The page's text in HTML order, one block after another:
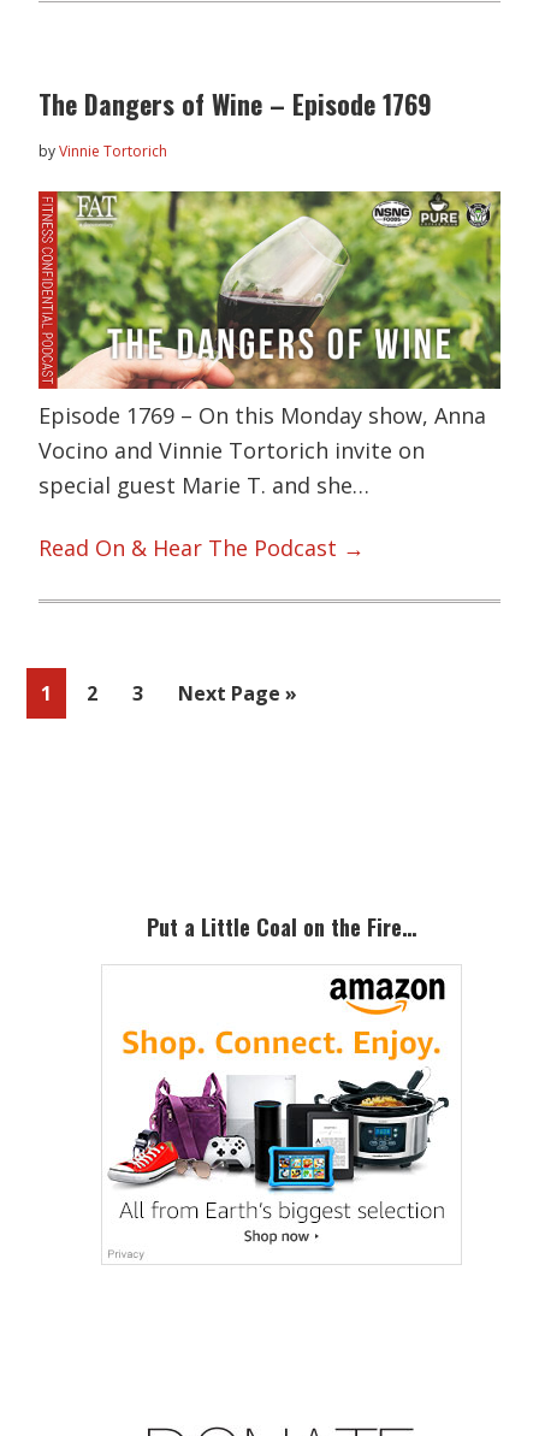
The Dangers of Wine – Episode 1769
byVinnie Tortorich
Episode 1769 – On this Monday show, Anna
Vocino and Vinnie Tortorich invite on
special guest Marie T. and she…
Read On & Hear The Podcast →
Page
1 Page
2 Page
3
Go
Next Page »
Put a Little Coal on the Fire…